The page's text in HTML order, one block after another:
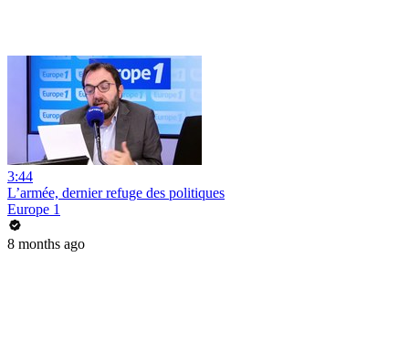
3:44
L’armée, dernier refuge des politiques
Europe 1
8 months ago